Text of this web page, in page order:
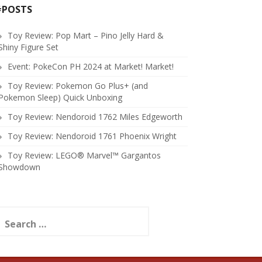
Toy Review: Pop Mart – Pino Jelly Hard &
Figure Set
Event: PokeCon PH 2024 at Market! Market!
Toy Review: Pokemon Go Plus+ (and
Sleep) Quick Unboxing
Toy Review: Nendoroid 1762 Miles Edgeworth
Toy Review: Nendoroid 1761 Phoenix Wright
Toy Review: LEGO® Marvel™ Gargantos